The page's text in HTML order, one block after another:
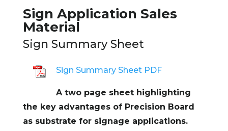
Sign Application Sales
Material
Sign Summary Sheet
Sign Summary Sheet PDF
A two page sheet highlighting
the key advantages of Precision Board
as substrate for signage applications.